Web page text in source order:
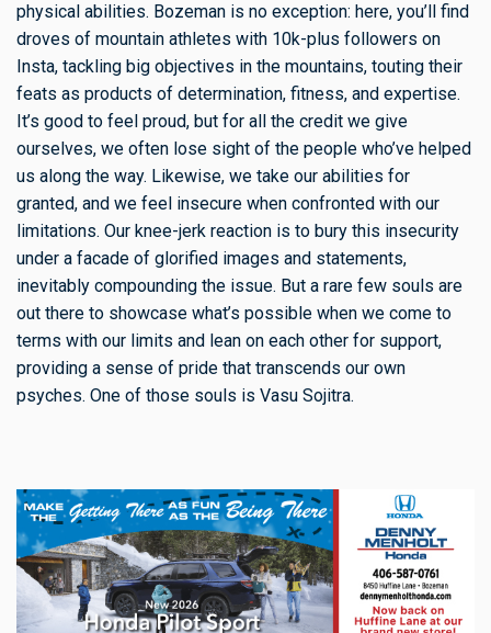
physical abilities. Bozeman is no exception: here, you’ll find
droves of mountain athletes with 10k-plus followers on
Insta, tackling big objectives in the mountains, touting their
feats as products of determination, fitness, and expertise.
It’s good to feel proud, but for all the credit we give
ourselves, we often lose sight of the people who’ve helped
us along the way. Likewise, we take our abilities for
granted, and we feel insecure when confronted with our
limitations. Our knee-jerk reaction is to bury this insecurity
under a facade of glorified images and statements,
inevitably compounding the issue. But a rare few souls are
out there to showcase what’s possible when we come to
terms with our limits and lean on each other for support,
providing a sense of pride that transcends our own
psyches. One of those souls is Vasu Sojitra.